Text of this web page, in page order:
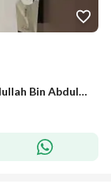
Apartment for sale on Prince Faisal Bin Abdullah Bin Abdulrahman Street, Hittin District, Riyadh City